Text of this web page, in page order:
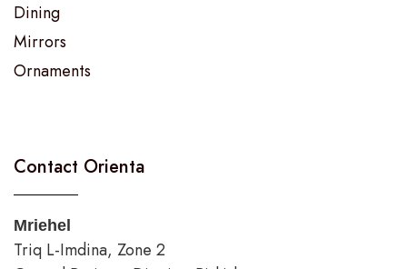
Dining
Mirrors
Ornaments
Contact Orienta
Mriehel
Triq L-Imdina, Zone 2